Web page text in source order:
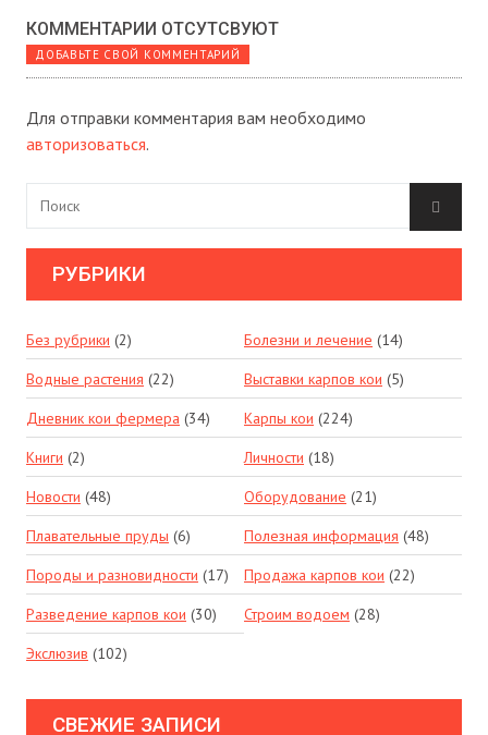
КОММЕНТАРИИ ОТСУТСВУЮТ
ДОБАВЬТЕ СВОЙ КОММЕНТАРИЙ
Для отправки комментария вам необходимо
авторизоваться.
РУБРИКИ
Без рубрики (2) Болезни и лечение (14)
Водные растения (22) Выставки карпов кои (5)
Дневник кои фермера (34) Карпы кои (224)
Книги (2) Личности (18)
Новости (48) Оборудование (21)
Плавательные пруды (6) Полезная информация (48)
Породы и разновидности (17) Продажа карпов кои (22)
Разведение карпов кои (30) Строим водоем (28)
Экслюзив (102)
СВЕЖИЕ ЗАПИСИ